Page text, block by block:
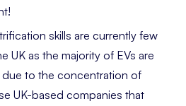
skills are currently few
UK as the majority of EVs are
due to the concentration of
UK-based companies that